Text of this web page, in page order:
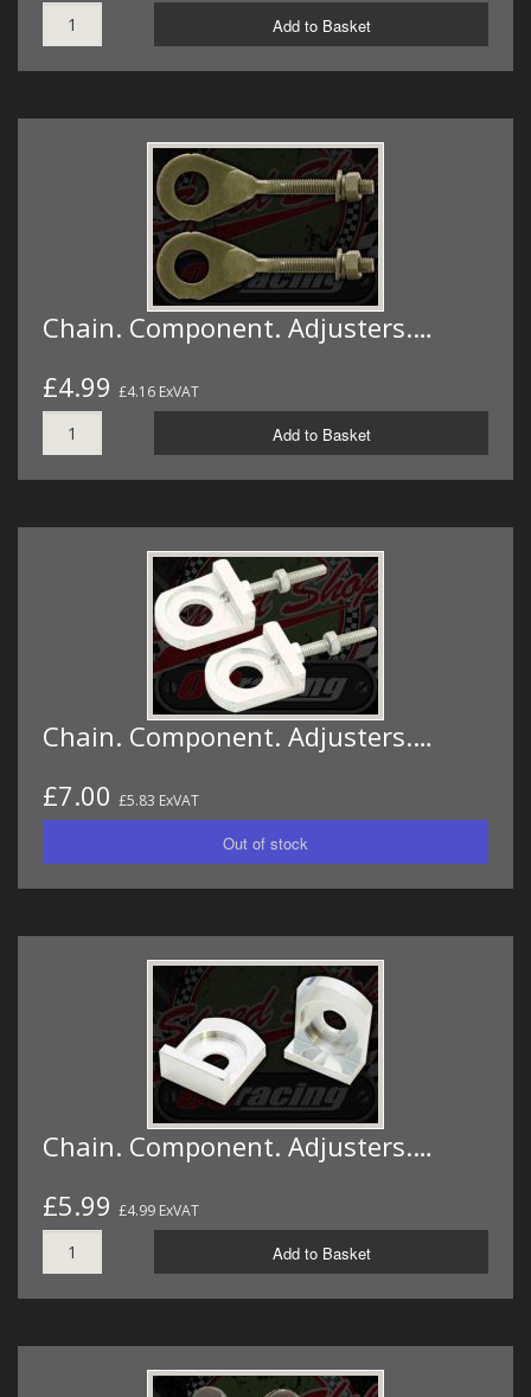
Add to Basket
Chain. Component. Adjusters.…
£4.99 £4.16 ExVAT
Add to Basket
Chain. Component. Adjusters.…
£7.00 £5.83 ExVAT
Chain. Component. Adjusters.…
£5.99 £4.99 ExVAT
Add to Basket